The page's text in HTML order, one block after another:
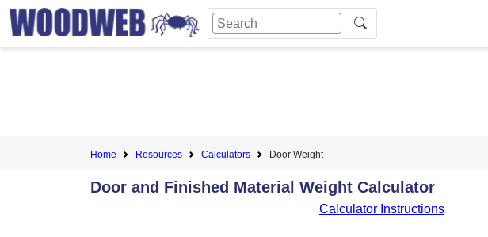
Home Resources Calculators Door Weight
Door and Finished Material Weight Calculator
Calculator Instructions